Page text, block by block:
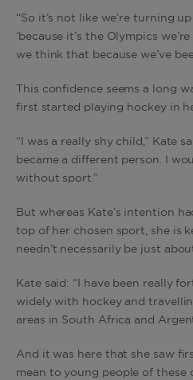
“So it’s not like we’re turning
‘because it’s the Olympics
we think that because we’ve
This confidence seems a long
first started playing hockey in
“I was a really shy child,” Kate
became a different person. I
without sport.”
But whereas Kate’s intention
top of her chosen sport, she is
needn’t necessarily be just
Kate said: “I have been really
widely with hockey and
areas in South Africa and
And it was here that she saw
mean to young people of these